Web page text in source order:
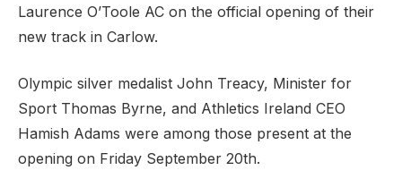
Laurence O’Toole AC on the official opening of their
new track in Carlow.
Olympic silver medalist John Treacy, Minister for
Sport Thomas Byrne, and Athletics Ireland CEO
Hamish Adams were among those present at the
opening on Friday September 20th.